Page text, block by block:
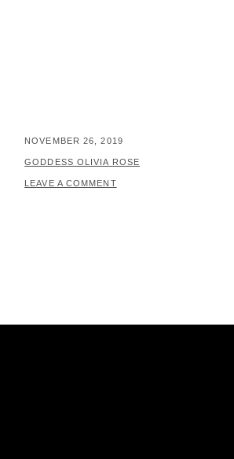
POSTED
ON
NOVEMBER 26, 2019
BY
GODDESS OLIVIA ROSE
LEAVE A COMMENT